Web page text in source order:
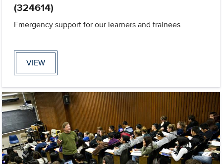
(324614)
Emergency support for our learners and trainees
VIEW